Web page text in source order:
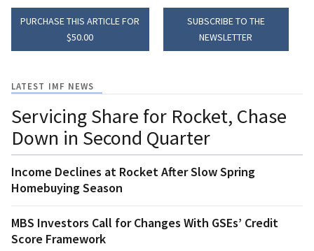
PURCHASE THIS ARTICLE FOR
$50.00
SUBSCRIBE TO THE
NEWSLETTER
LATEST IMF NEWS
Servicing Share for Rocket, Chase
Down in Second Quarter
Income Declines at Rocket After Slow Spring
Homebuying Season
MBS Investors Call for Changes With GSEs’ Credit
Score Framework